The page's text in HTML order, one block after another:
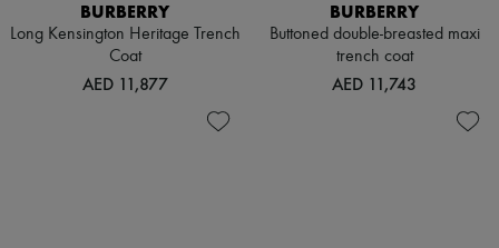
BURBERRY
Long Kensington Heritage Trench
Coat
AED 11,877
BURBERRY
Buttoned double-breasted maxi
trench coat
AED 11,743